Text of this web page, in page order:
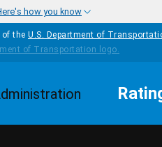
how you know
the U.S. Department of